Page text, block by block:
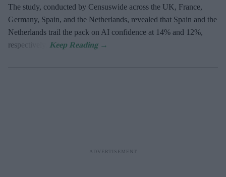
The study, conducted by Censuswide across the UK, France,
Germany, Spain, and the Netherlands, revealed that Spain and the
Netherlands trail the pack on AI confidence at 14% and 12%,
respectively.